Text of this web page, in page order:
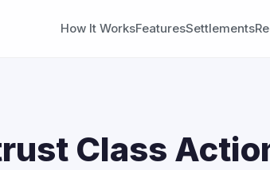
How It WorksFeaturesSettlements
Class